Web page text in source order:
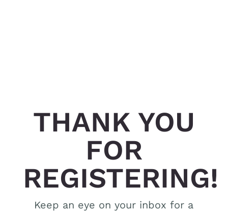
THANK YOU
FOR
REGISTERING!
Keep an eye on your inbox for a